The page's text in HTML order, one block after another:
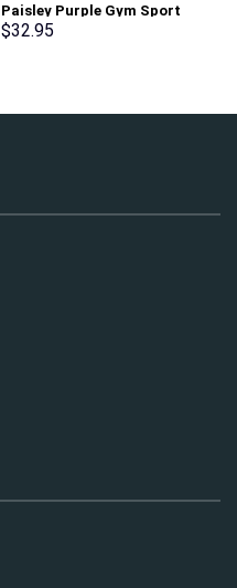
Paisley Purple Gym Sport
Workout Basic Shorts
$32.95